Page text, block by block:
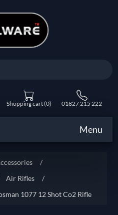
Shopping cart(0) 01827 215 222
Menu
/
Air Rifles
/
1077 12 Shot Co2 Rifle